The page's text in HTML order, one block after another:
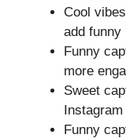
Cool
add funny
Funny
more
Sweet
Funny